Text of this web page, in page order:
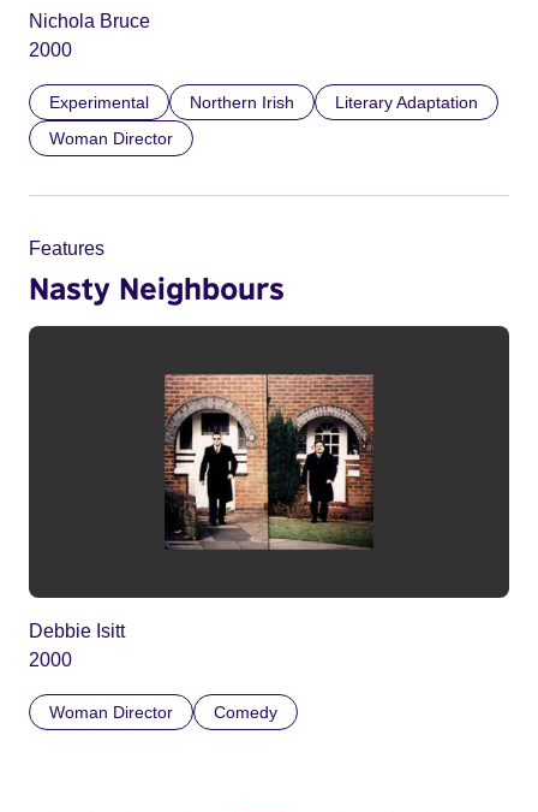
Nichola Bruce
2000
Experimental Northern Irish
Literary Adaptation
Woman Director
Features
Nasty Neighbours
Debbie Isitt
2000
Woman Director Comedy